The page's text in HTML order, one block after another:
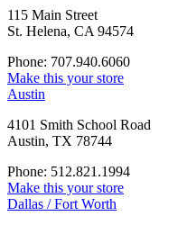
115 Main Street
St. Helena, CA 94574
Phone: 707.940.6060
Make this your store
Austin
4101 Smith School Road
Austin, TX 78744
Phone: 512.821.1994
Make this your store
Dallas / Fort Worth